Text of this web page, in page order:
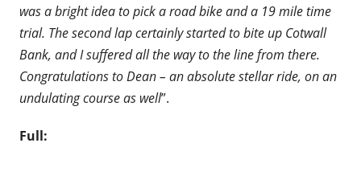
was a bright idea to pick a road bike and a 19 mile time
trial. The second lap certainly started to bite up Cotwall
Bank, and I suffered all the way to the line from there.
Congratulations to Dean – an absolute stellar ride, on an
undulating course as well”.
Full: